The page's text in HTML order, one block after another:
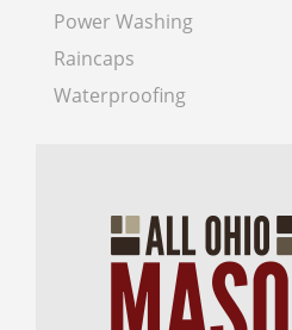
Power Washing
Raincaps
Waterproofing